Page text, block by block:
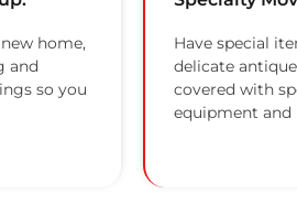
home,
and
so you
Have special
delicate
covered with
equipment and